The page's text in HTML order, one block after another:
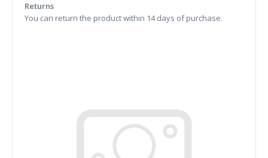
Returns
You can return the product within 14 days of purchase.